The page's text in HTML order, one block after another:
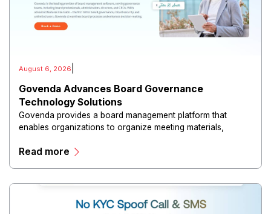
August 6, 2026
Govenda Advances Board Governance
Technology Solutions
Govenda provides a board management platform that
enables organizations to organize meeting materials,
directors, and maintain governance workflows digitally.
Read more